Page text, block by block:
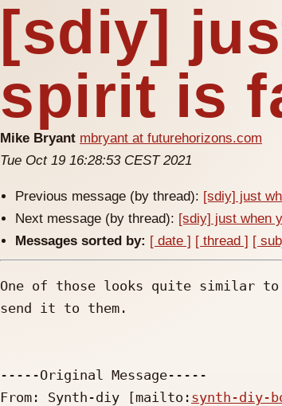
[sdiy]
spirit is
Mike Bryant mbryant at futurehorizons.com
Tue Oct 19 16:28:53 CEST 2021
Previous message (by thread): [sdiy] just
Next message (by thread): [sdiy] just when
Messages sorted by: [ date ] [ thread ] [
One of those looks quite similar
send it to them.
-----Original Message-----
From: Synth-diy [mailto: synth-diy-